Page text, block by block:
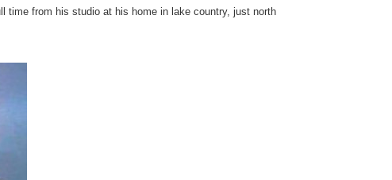
time from his studio at his home in lake country, just north